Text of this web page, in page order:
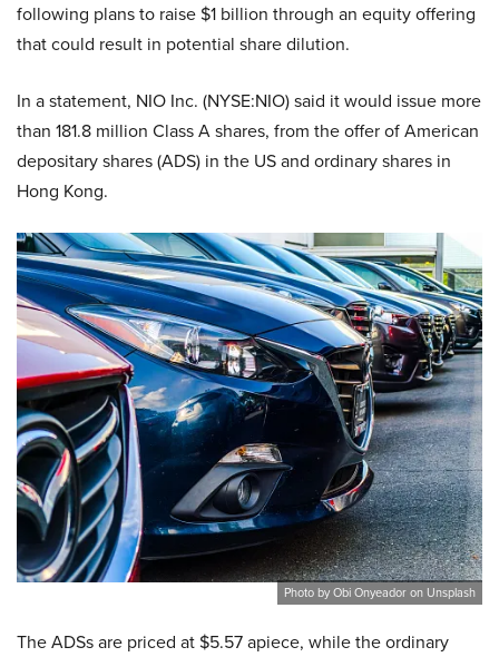
following plans to raise $1 billion through an equity offering
that could result in potential share dilution.
In a statement, NIO Inc. (NYSE:NIO) said it would issue more
than 181.8 million Class A shares, from the offer of American
depositary shares (ADS) in the US and ordinary shares in
Hong Kong.
Photo by Obi Onyeador on Unsplash
The ADSs are priced at $5.57 apiece, while the ordinary